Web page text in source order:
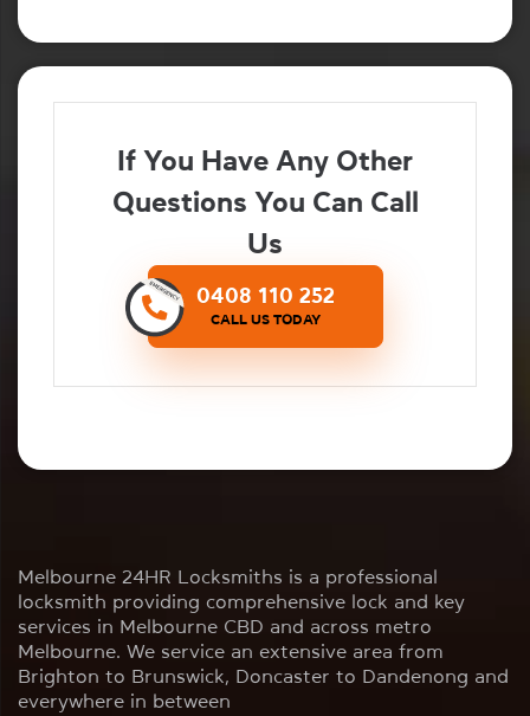
If You Have Any Other
Questions You Can Call
Us
0408 110 252
CALL US TODAY
Melbourne 24HR Locksmiths is a professional
locksmith providing comprehensive lock and key
services in Melbourne CBD and across metro
Melbourne. We service an extensive area from
Brighton to Brunswick, Doncaster to Dandenong and
everywhere in between